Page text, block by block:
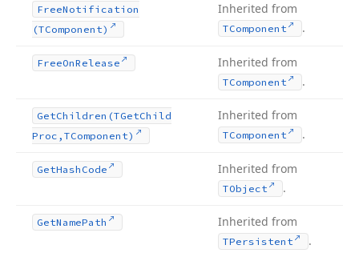
FreeNotification
(TComponent)
Inherited from
TComponent .
FreeOnRelease Inherited from
TComponent .
GetChildren (TGetChild
Proc,TComponent)
Inherited from
TComponent .
GetHash Code Inherited from
TObject .
GetNamePath Inherited from
TPersistent .